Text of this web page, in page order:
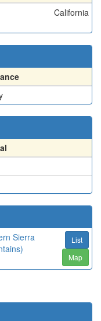
California
Sierra
List
Map